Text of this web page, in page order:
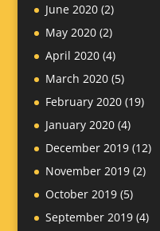
June 2020(2)
May 2020(2)
April 2020(4)
March 2020(5)
February 2020(19)
January 2020(4)
December 2019(12)
November 2019(2)
October 2019(5)
September 2019(4)